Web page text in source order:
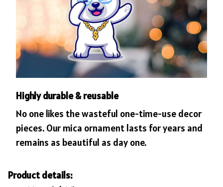
Highly durable & reusable
No one likes the wasteful one-time-use decor
pieces. Our mica ornament lasts for years and
remains as beautiful as day one.
Product details: